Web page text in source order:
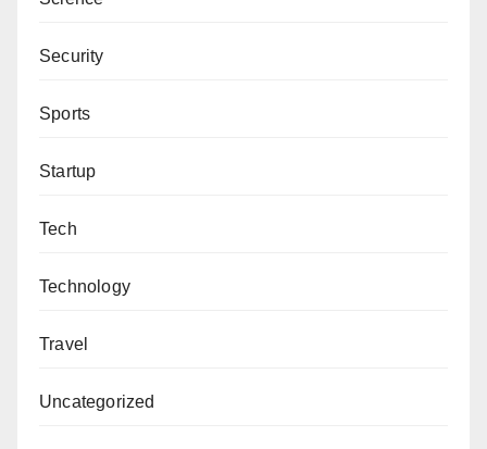
Abdurrazak Muktar Makarfi can be contacted via
Security
Sports
Startup
Tech
Technology
Travel
Uncategorized